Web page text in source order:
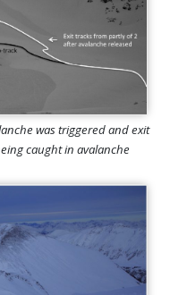
was triggered and exit
caught in avalanche